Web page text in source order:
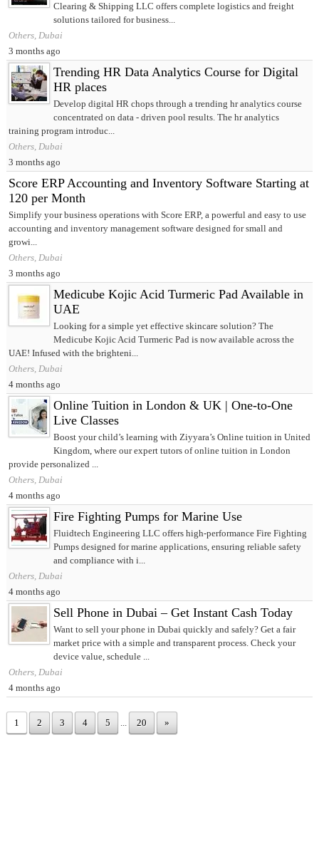
Clearing & Shipping LLC offers complete logistics and freight
solutions tailored for business...
Others, Dubai
3 months ago
Trending HR Data Analytics Course for Digital
HR places
Develop digital HR chops through a trending hr analytics course
concentrated on data ‑ driven pool results. The hr analytics
training program introduc...
Others, Dubai
3 months ago
Score ERP Accounting and Inventory Software Starting at
120 per Month
Simplify your business operations with Score ERP, a powerful and easy to use
accounting and inventory management software designed for small and
growi...
Others, Dubai
3 months ago
Medicube Kojic Acid Turmeric Pad Available in
UAE
Looking for a simple yet effective skincare solution? The
Medicube Kojic Acid Turmeric Pad is now available across the
UAE! Infused with the brighteni...
Others, Dubai
4 months ago
Online Tuition in London & UK | One-to-One
Live Classes
Boost your child’s learning with Ziyyara’s Online tuition in United
Kingdom, where our expert tutors of online tuition in London
provide personalized ...
Others, Dubai
4 months ago
Fire Fighting Pumps for Marine Use
Fluidtech Engineering LLC offers high-performance Fire Fighting
Pumps designed for marine applications, ensuring reliable safety
and compliance with i...
Others, Dubai
4 months ago
Sell Phone in Dubai – Get Instant Cash Today
Want to sell your phone in Dubai quickly and safely? Get a fair
market price with a simple and transparent process. Check your
device value, schedule ...
Others, Dubai
4 months ago
1 2 3 4 5 ... 20 »